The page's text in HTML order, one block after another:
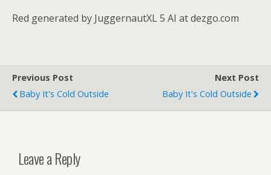
Red generated by JuggernautXL 5 AI at dezgo.com
Previous Post
Baby It's Cold Outside
Next Post
Baby It's Cold Outside
Leave a Reply